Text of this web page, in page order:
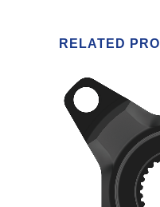
RELATED